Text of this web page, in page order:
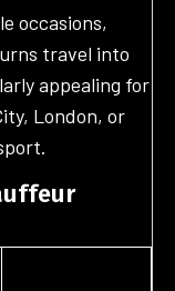
occasions,
travel into
appealing for
London, or